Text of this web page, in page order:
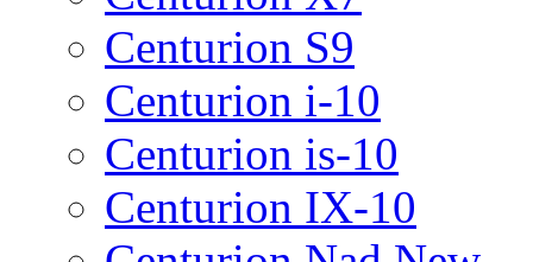
Centurion S9
Centurion i-10
Centurion is-10
Centurion IX-10